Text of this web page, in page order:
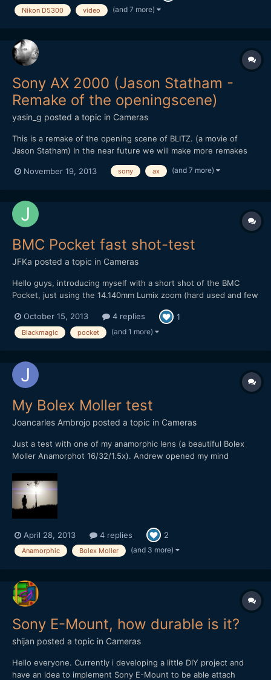
Nikon D5300 video (and 7 more)
Sony AX 2000 (Jason Statham -
Remake of the openingscene)
yasin_g posted a topic in Cameras
This is a remake of the opening scene of BLITZ. (a movie of
Jason Statham) In the near future we will make more remakes
different illumination, how much noise it produces and how
November 19, 2013 sony ax (and 7 more)
BMC Pocket fast shot-test
JFKa posted a topic in Cameras
Hello guys, introducing myself with a short shot of the BMC
Pocket, just using the 14.140mm Lumix zoom (hard used and few
was pretty pleasant, despite of few few time to make it.
Questions and comments wellcomed, I am not DOP but direc...
October 15, 2013 4 replies 1
Blackmagic pocket (and 1 more)
My Bolex Moller test
Joancarles Ambrojo posted a topic in Cameras
Just a test with one of my anamorphic lens (a beautiful Bolex
Moller Anamorphot 16/32/1.5x). Andrew opened my mind
anamorphics. I am learning, so I hope you understand my
limitations in all the areas, included the video edition. [at...
April 28, 2013 4 replies 2
Anamorphic Bolex Moller (and 3 more)
Sony E-Mount, how durable is it?
shijan posted a topic in Cameras
Hello everyone. Currently i developing a little DIY project and
have an idea to implement Sony E-Mount to be able attach